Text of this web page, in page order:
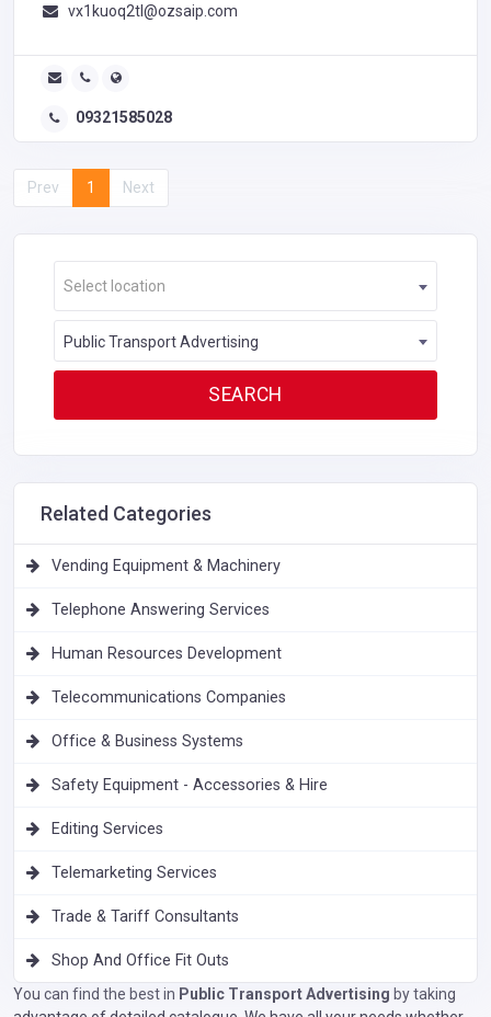
vx1kuoq2tl@ozsaip.com
09321585028
Prev 1 Next
Select location
Public Transport Advertising
Related Categories
Vending Equipment & Machinery
Telephone Answering Services
Human Resources Development
Telecommunications Companies
Office & Business Systems
Safety Equipment - Accessories & Hire
Editing Services
Telemarketing Services
Trade & Tariff Consultants
Shop And Office Fit Outs
You can find the best in Public Transport Advertising by taking